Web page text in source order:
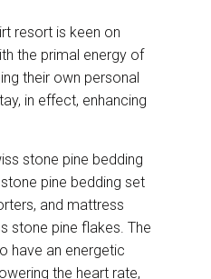
resort is keen on
the primal energy of
their own personal
in effect, enhancing
stone pine bedding
pine bedding set
and mattress
stone pine flakes. The
have an energetic
the heart rate,